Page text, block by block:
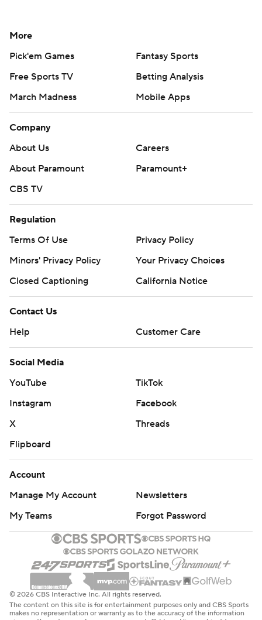
More
Pick'em Games
Fantasy Sports
Free Sports TV
Betting Analysis
March Madness
Mobile Apps
Company
About Us
Careers
About Paramount
Paramount+
CBS TV
Regulation
Terms Of Use
Privacy Policy
Minors' Privacy Policy
Your Privacy Choices
Closed Captioning
California Notice
Contact Us
Help
Customer Care
Social Media
YouTube
TikTok
Instagram
Facebook
X
Threads
Flipboard
Account
Manage My Account
Newsletters
My Teams
Forgot Password
© 2026 CBS Interactive Inc. All rights reserved.
The content on this site is for entertainment purposes only and CBS Sports
makes no representation or warranty as to the accuracy of the information